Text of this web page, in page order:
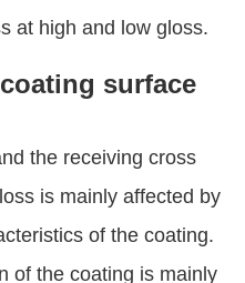
at high and low gloss.
surface
the receiving cross
is mainly affected by
of the coating.
of the coating is mainly